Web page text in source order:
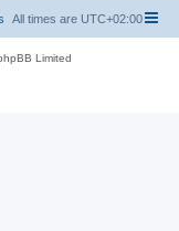
All times are UTC+02:00
Limited